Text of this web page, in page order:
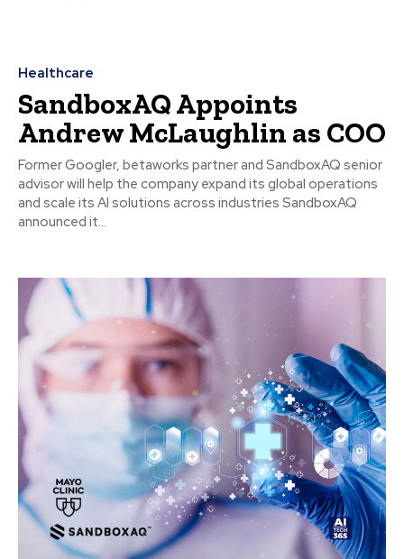
Healthcare
SandboxAQ Appoints
Andrew McLaughlin as COO
Former Googler, betaworks partner and SandboxAQ senior
advisor will help the company expand its global operations
and scale its AI solutions across industries SandboxAQ
announced it...